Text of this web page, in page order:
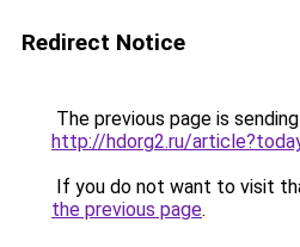
Redirect Notice
The previous page is
http://hdorg2.ru/
If you do not want to visit
the previous page.